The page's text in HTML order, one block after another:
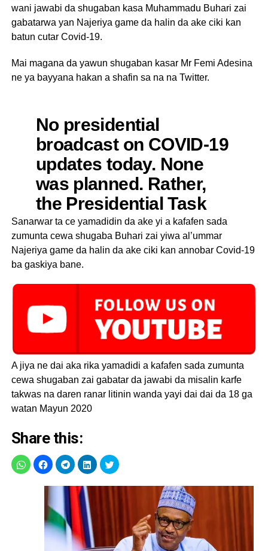
wani jawabi da shugaban kasa Muhammadu Buhari zai
gabatarwa yan Najeriya game da halin da ake ciki kan
batun cutar Covid-19.
Mai magana da yawun shugaban kasar Mr Femi Adesina
ne ya bayyana hakan a shafin sa na na Twitter.
No presidential
broadcast on COVID-19
updates today. None
was planned. Rather,
the Presidential Task
Force will during its
usual media briefings
bring the nation up to
speed on the next
steps.
— Femi Adesina
(@FemAdesina)May
18, 2020
Sanarwar ta ce yamadidin da ake yi a kafafen sada
zumunta cewa shugaba Buhari zai yiwa al’ummar
Najeriya game da halin da ake ciki kan annobar Covid-19
ba gaskiya bane.
A jiya ne dai aka rika yamadidi a kafafen sada zumunta
cewa shugaban zai gabatar da jawabi da misalin karfe
takwas na daren ranar litinin wanda yayi dai dai da 18 ga
watan Mayun 2020
Share this: